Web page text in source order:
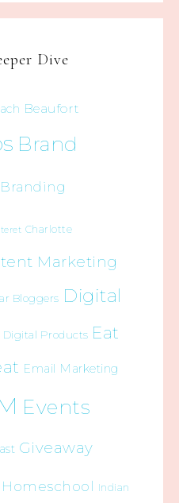
Dive
Beaufort
Brand
Branding
Charlotte
Marketing
Bloggers Digital
Digital Products Eat
Email Marketing
Events
Giveaway
Homeschool Indian